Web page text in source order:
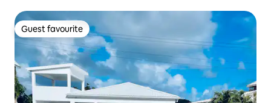
Guest favourite
Guest favourite